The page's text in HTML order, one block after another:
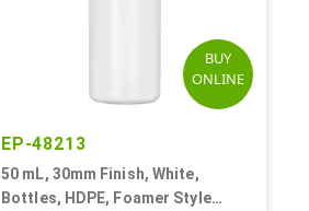
BUY
ONLINE
EP-48213
50 mL, 30mm Finish, White,
Bottles, HDPE, Foamer Style